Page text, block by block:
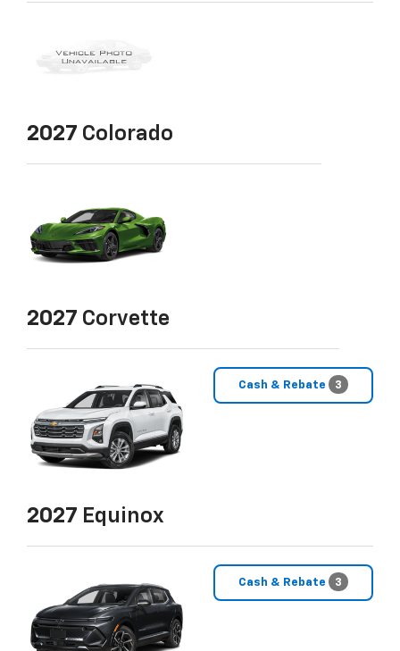
2027 Colorado
2027 Corvette
Cash & Rebate 3
2027 Equinox
Cash & Rebate 3